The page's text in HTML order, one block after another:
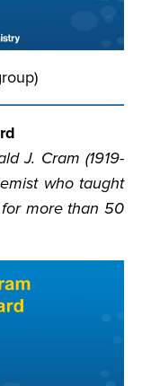
J. Cram (1919-
who taught
more than 50